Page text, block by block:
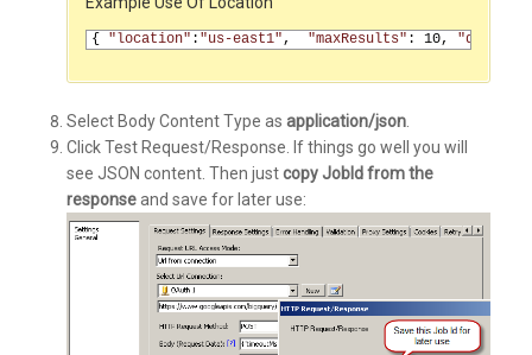
{ "location" : "us-east1", "maxResults" : 10, "query"
Select Body Content Type as application/json
Click Test Request/Response. If things go well you will
see JSON content. Then justcopy JobId from the
responseand save for later use: